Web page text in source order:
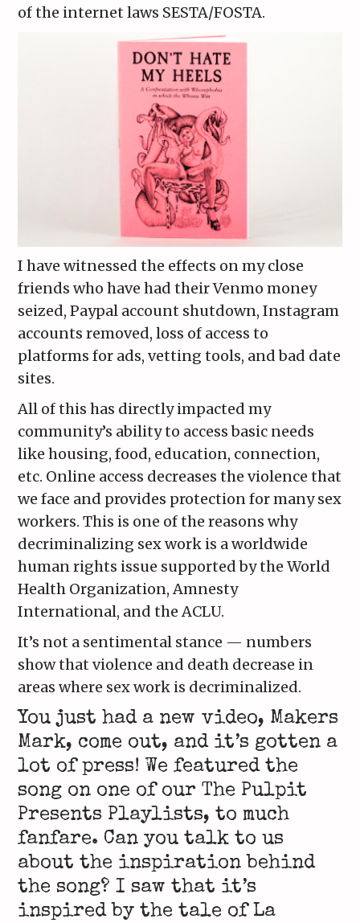
of the internet laws SESTA/FOSTA.
I have witnessed the effects on my close
friends who have had their Venmo money
seized, Paypal account shutdown, Instagram
accounts removed, loss of access to
platforms for ads, vetting tools, and bad date
sites.
All of this has directly impacted my
community’s ability to access basic needs
like housing, food, education, connection,
etc. Online access decreases the violence that
we face and provides protection for many sex
workers. This is one of the reasons why
decriminalizing sex work is a worldwide
human rights issue supported by the World
Health Organization, Amnesty
International, and the ACLU.
It’s not a sentimental stance — numbers
show that violence and death decrease in
areas where sex work is decriminalized.
You just had a new video, Makers
Mark, come out, and it’s gotten a
lot of press! We featured the
song on one of our The Pulpit
Presents Playlists, to much
fanfare. Can you talk to us
about the inspiration behind
the song? I saw that it’s
inspired by the tale of La